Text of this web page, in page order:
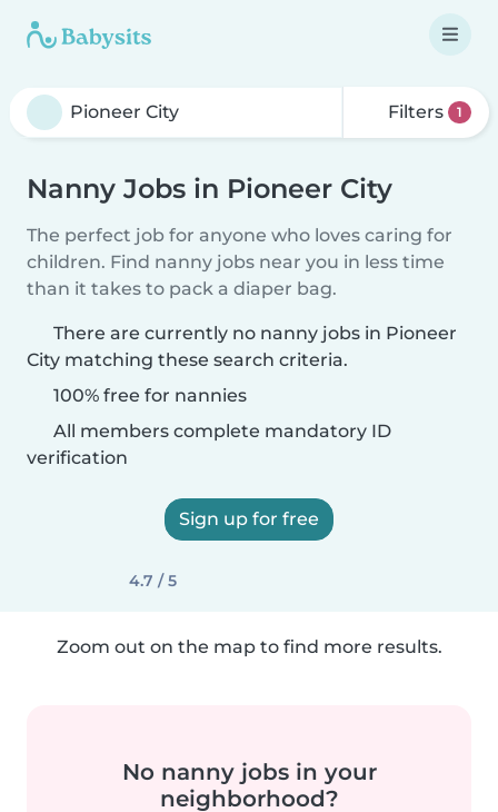
Filters 1
Nanny Jobs in Pioneer City
The perfect job for anyone who loves caring for
children. Find nanny jobs near you in less time
than it takes to pack a diaper bag.
There are currently no nanny jobs in Pioneer
City matching these search criteria.
100% free for nannies
All members complete mandatory ID
verification
Sign up for free
4.7 / 5
Zoom out on the map to find more results.
No nanny jobs in your
neighborhood?